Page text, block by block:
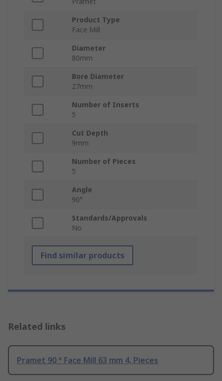
Product Type
Face Mill
Diameter
80mm
Bore Diameter
27mm
Number of Inserts
5
Cut Depth
9mm
Number of Pieces
5
Angle
90°
Standards/Approvals
No
Find similar products
Related links
Pramet 90 ° Face Mill 63 mm 4, Pieces